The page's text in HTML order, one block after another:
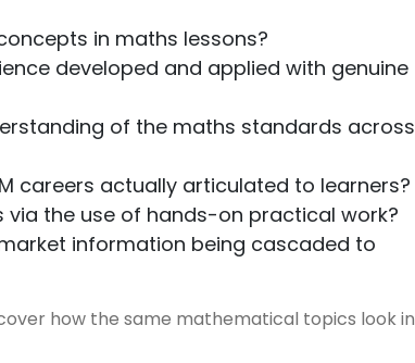
in maths lessons?
developed and applied with genuine
of the maths standards across
careers actually articulated to learners?
via the use of hands-on practical work?
information being cascaded to
how the same mathematical topics look in